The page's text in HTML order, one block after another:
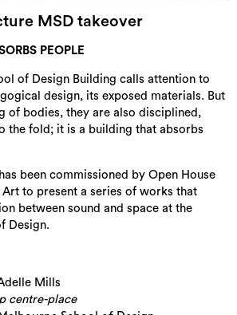
MSD takeover
PEOPLE
of Design Building calls attention to
design, its exposed materials. But
of bodies, they are also disciplined,
the fold; it is a building that absorbs
been commissioned by Open House
to present a series of works that
between sound and space at the
Design.
Mills
centre-place